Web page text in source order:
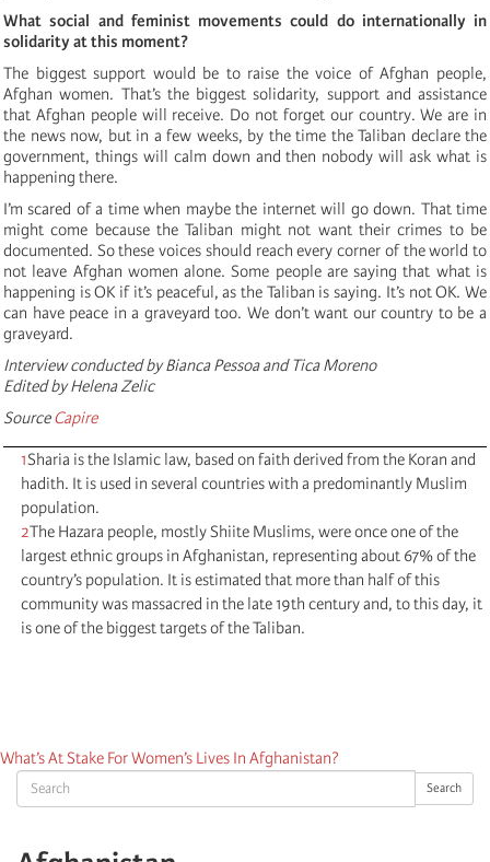
Search Search
What social and feminist movements could do internationally in
solidarity at this moment?
The biggest support would be to raise the voice of Afghan people,
Afghan women. That’s the biggest solidarity, support and assistance
that Afghan people will receive. Do not forget our country. We are in
the news now, but in a few weeks, by the time the Taliban declare the
government, things will calm down and then nobody will ask what is
happening there.
I’m scared of a time when maybe the internet will go down. That time
might come because the Taliban might not want their crimes to be
documented. So these voices should reach every corner of the world to
not leave Afghan women alone. Some people are saying that what is
happening is OK if it’s peaceful, as the Taliban is saying. It’s not OK. We
can have peace in a graveyard too. We don’t want our country to be a
graveyard.
Interview conducted by Bianca Pessoa and Tica Moreno
Edited by Helena Zelic
SourceCapire
1Sharia is the Islamic law, based on faith derived from the Koran and
hadith. It is used in several countries with a predominantly Muslim
population.
2The Hazara people, mostly Shiite Muslims, were once one of the
largest ethnic groups in Afghanistan, representing about 67% of the
country’s population. It is estimated that more than half of this
community was massacred in the late 19th century and, to this day, it
is one of the biggest targets of the Taliban.
What’s At Stake For Women’s Lives In Afghanistan?